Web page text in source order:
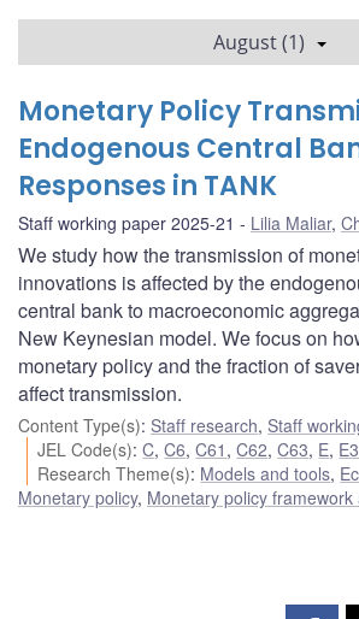
August (1)
Monetary Policy
Endogenous Central
Responses in TANK
Staff working paper 2025-21 Lilia Maliar,
We study how the transmission of
innovations is affected by the
central bank to macroeconomic
New Keynesian model. We focus on
monetary policy and the fraction of
affect transmission.
Content Type(s): Staff research, Staff
JEL Code(s):C,C6,C61 ,C62,C63, E, E3
Research Theme(s): Models and tools,
Monetary policy, Monetary policy